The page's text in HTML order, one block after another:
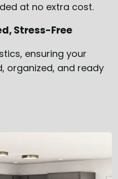
at no extra cost.
Stress-Free
ensuring your
organized, and ready